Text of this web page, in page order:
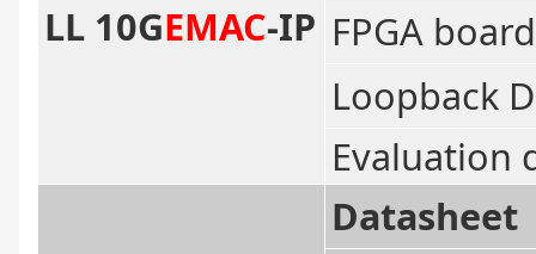
LL 10GEMAC-IP FPGA
Loopback
Evaluation
Datasheet